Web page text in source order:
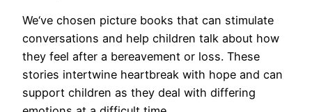
We‘ve chosen picture books that can stimulate
conversations and help children talk about how
they feel after a bereavement or loss. These
stories intertwine heartbreak with hope and can
support children as they deal with differing